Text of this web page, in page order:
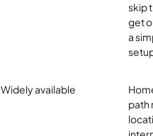
skip
get
a
Widely available
path